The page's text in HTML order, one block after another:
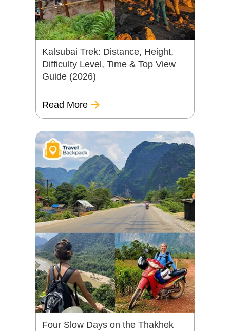
Kalsubai Trek: Distance, Height,
Difficulty Level, Time & Top View
Guide (2026)
Read More
Four Slow Days on the Thakhek